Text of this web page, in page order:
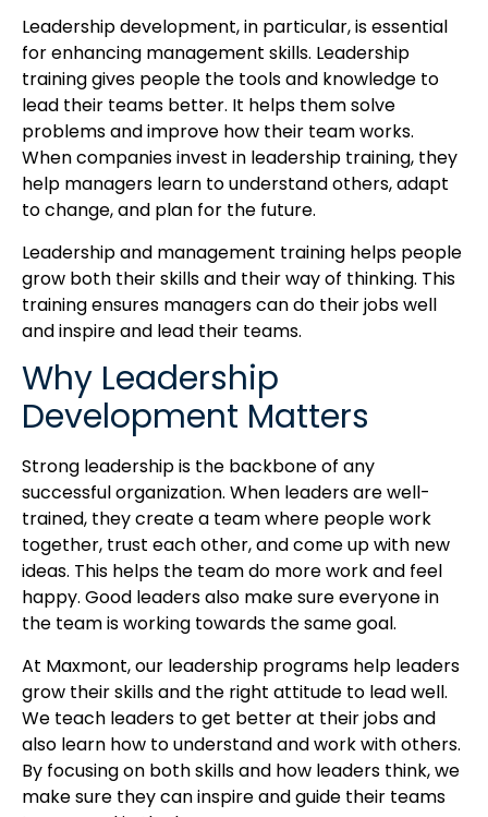
Leadership development, in particular, is essential
for enhancing management skills. Leadership
training gives people the tools and knowledge to
lead their teams better. It helps them solve
problems and improve how their team works.
When companies invest in leadership training, they
help managers learn to understand others, adapt
to change, and plan for the future.
Leadership and management training helps people
grow both their skills and their way of thinking. This
training ensures managers can do their jobs well
and inspire and lead their teams.
Why Leadership
Development Matters
Strong leadership is the backbone of any
successful organization. When leaders are well-
trained, they create a team where people work
together, trust each other, and come up with new
ideas. This helps the team do more work and feel
happy. Good leaders also make sure everyone in
the team is working towards the same goal.
At Maxmont, our leadership programs help leaders
grow their skills and the right attitude to lead well.
We teach leaders to get better at their jobs and
also learn how to understand and work with others.
By focusing on both skills and how leaders think, we
make sure they can inspire and guide their teams